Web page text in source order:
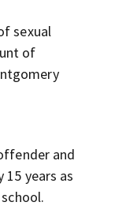
sexual
of
and
years as